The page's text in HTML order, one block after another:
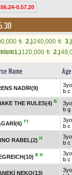
0.57.20
t 2.)240,000 t 3.)
1.)120,000 t 2.)
Name Age
NADİR(9)
3yo
b c
THE RULES(4) B
3yo
b g
TT
3yo
b c
RABEL(2) H
3yo
b c
B H
3yo
b c
NEKO(13)
3yo